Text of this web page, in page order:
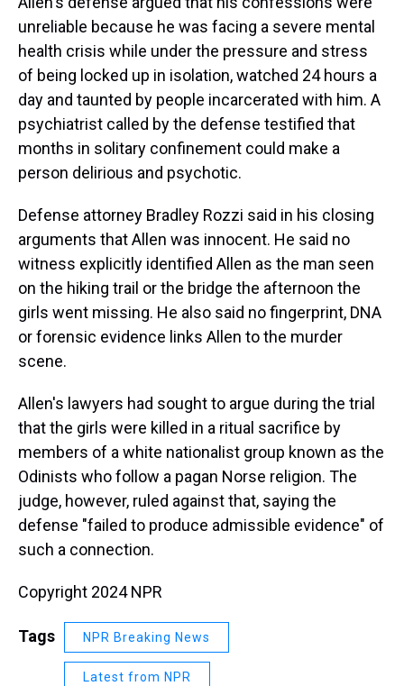
unreliable because he was facing a severe mental
health crisis while under the pressure and stress
of being locked up in isolation, watched 24 hours a
day and taunted by people incarcerated with him. A
psychiatrist called by the defense testified that
months in solitary confinement could make a
person delirious and psychotic.
Defense attorney Bradley Rozzi said in his closing
arguments that Allen was innocent. He said no
witness explicitly identified Allen as the man seen
on the hiking trail or the bridge the afternoon the
girls went missing. He also said no fingerprint, DNA
or forensic evidence links Allen to the murder
scene.
Allen's lawyers had sought to argue during the trial
that the girls were killed in a ritual sacrifice by
members of a white nationalist group known as the
Odinists who follow a pagan Norse religion. The
judge, however, ruled against that, saying the
defense "failed to produce admissible evidence" of
such a connection.
Copyright 2024 NPR
Tags NPR Breaking News
Latest from NPR